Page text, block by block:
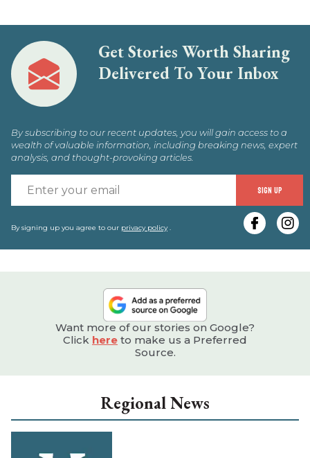
Get Stories Worth Sharing
Delivered To Your Inbox
By subscribing to our recent updates, you will gain access to a
wealth of valuable information, including breaking news, expert
analysis, and thought-provoking articles.
SIGN UP
By signing up you agree to our privacy policy.
Want more of our stories on Google?
Click here to make us a Preferred
Source.
Regional News